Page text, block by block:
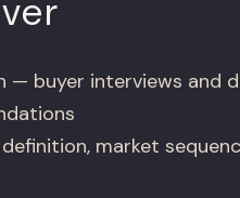
— buyer interviews and
market